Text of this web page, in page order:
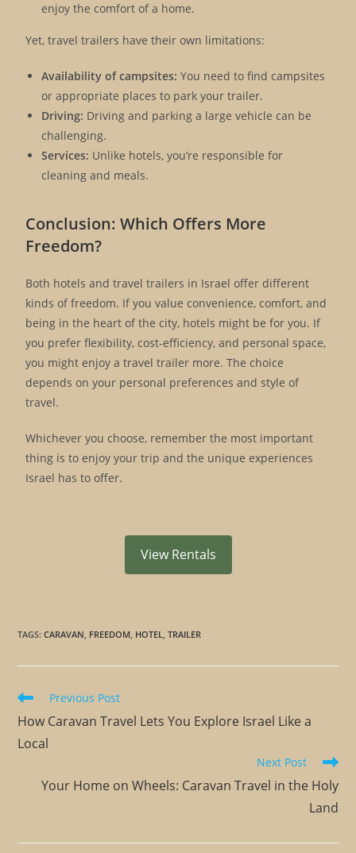
enjoy the comfort of a home.
Yet, travel trailers have their own limitations:
Availability of campsites: You need to find campsites
or appropriate places to park your trailer.
Driving: Driving and parking a large vehicle can be
challenging.
Services: Unlike hotels, you’re responsible for
cleaning and meals.
Conclusion: Which Offers More
Freedom?
Both hotels and travel trailers in Israel offer different
kinds of freedom. If you value convenience, comfort, and
being in the heart of the city, hotels might be for you. If
you prefer flexibility, cost-efficiency, and personal space,
you might enjoy a travel trailer more. The choice
depends on your personal preferences and style of
travel.
Whichever you choose, remember the most important
thing is to enjoy your trip and the unique experiences
Israel has to offer.
View Rentals
TAGS:CARAVAN, FREEDOM, HOTEL, TRAILER
Previous Post
How Caravan Travel Lets You Explore Israel Like a
Local
Next Post
Your Home on Wheels: Caravan Travel in the Holy
Land